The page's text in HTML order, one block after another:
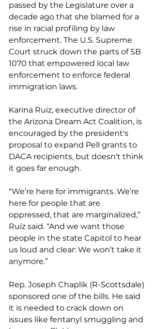
passed by the Legislature over a
decade ago that she blamed for a
rise in racial profiling by law
enforcement. The U.S. Supreme
Court struck down the parts of SB
1070 that empowered local law
enforcement to enforce federal
immigration laws.
Karina Ruiz, executive director of
the Arizona Dream Act Coalition, is
encouraged by the president's
proposal to expand Pell grants to
DACA recipients, but doesn't think
it goes far enough.
“We’re here for immigrants. We’re
here for people that are
oppressed, that are marginalized,”
Ruiz said. “And we want those
people in the state Capitol to hear
us loud and clear: We won’t take it
anymore.”
Rep. Joseph Chaplik (R-Scottsdale)
sponsored one of the bills. He said
it is needed to crack down on
issues like fentanyl smuggling and